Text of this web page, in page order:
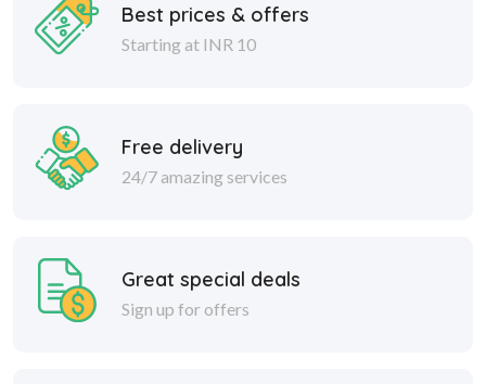
Best prices & offers
Starting at INR 10
Free delivery
24/7 amazing services
Great special deals
Sign up for offers